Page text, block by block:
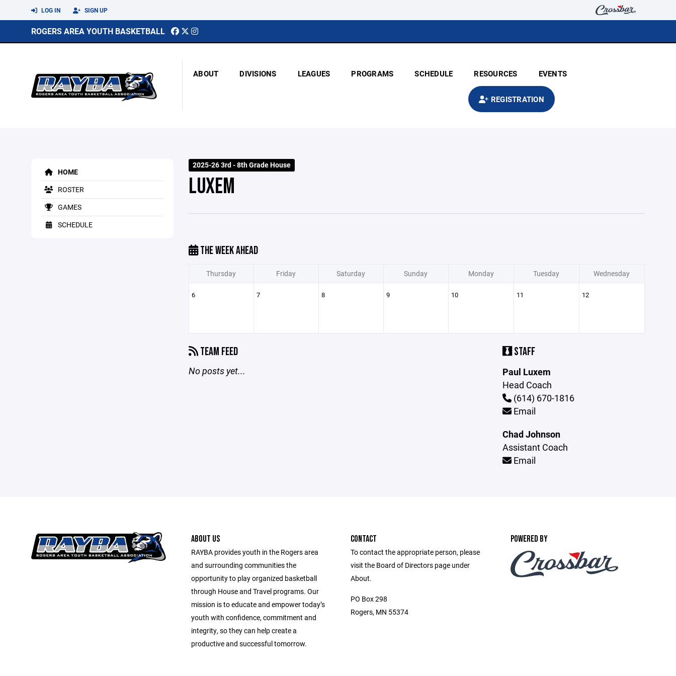
LOG IN SIGN UP
ROGERS AREA YOUTH BASKETBALL
ABOUT DIVISIONS LEAGUES PROGRAMS SCHEDULE RESOURCES EVENTS
REGISTRATION
HOME
ROSTER
GAMES
SCHEDULE
2025-26 3rd - 8th Grade House
LUXEM
THE WEEK AHEAD
Thursday Friday Saturday Sunday Monday Tuesday Wednesday
6 7 8 9 10 11 12
TEAM FEED
No posts yet...
STAFF
Paul Luxem
Head Coach
(614) 670-1816
Email
Chad Johnson
Assistant Coach
Email
ABOUT US
RAYBA provides youth in the Rogers area
and surrounding communities the
opportunity to play organized basketball
through House and Travel programs. Our
mission is to educate and empower today’s
youth with confidence, commitment and
integrity, so they can help create a
productive and successful tomorrow.
CONTACT
To contact the appropriate person, please
visit the Board of Directors page under
About.
PO Box 298
Rogers, MN 55374
POWERED BY